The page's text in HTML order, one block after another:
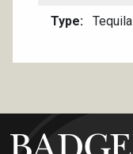
Type Tequila